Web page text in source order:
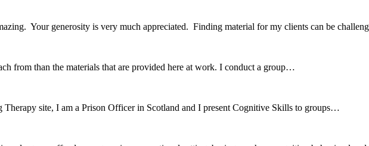
Your generosity is very much appreciated. Finding material for my clients can be
from than the materials that are provided here at work. I conduct a group…
site, I am a Prison Officer in Scotland and I present Cognitive Skills to groups…